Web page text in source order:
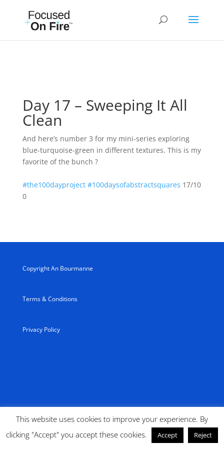
Day 17 – Sweeping It All
Clean
And here’s number 3 for my mini-series exploring
blue-turquoise-green in different textures. This is my
favorite of the bunch ?
#the100dayproject #100daysofabstractsquares 17/10
0
Copyright An Bourmanne
Terms & Conditions
Privacy Policy
This website uses cookies to improve your experience. By
clicking "Accept" you accept these cookies.
Accept Reject